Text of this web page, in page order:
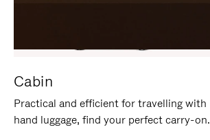
Cabin
Practical and efficient for travelling with
hand luggage, find your perfect carry-on.